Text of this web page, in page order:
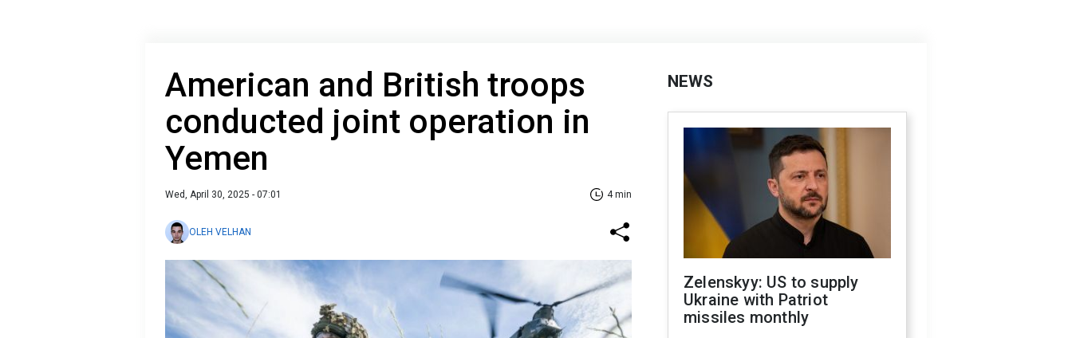
American and British troops
conducted joint operation in
Yemen
Wed, April 30, 2025 - 07:01 4 min
OLEH VELHAN
NEWS
Zelenskyy: US to supply
Ukraine with Patriot
missiles monthly